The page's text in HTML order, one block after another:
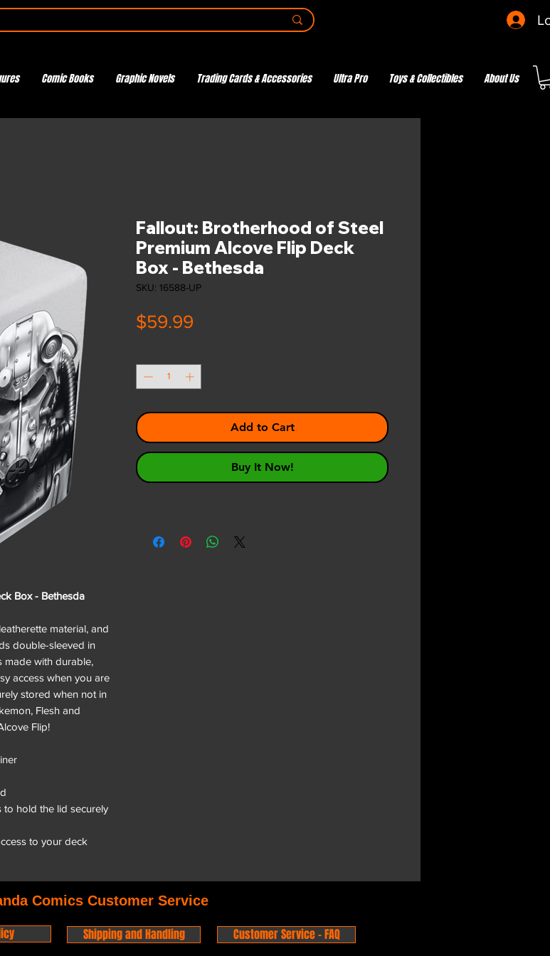
Comic Books Graphic Novels Trading Cards & Accessories Ultra Pro Toys & Collectibles About Us
Box - Bethesda
material, and
double-sleeved in
made with durable,
access when you are
stored when not in
Flesh and
Flip!
to hold the lid securely
to your deck
Fallout: Brotherhood of Steel
Premium Alcove Flip Deck
Box - Bethesda
SKU: 16588-UP
$59.99
Add to Cart
Buy It Now!
Comics Customer Service
Shipping and Handling Customer Service - FAQ